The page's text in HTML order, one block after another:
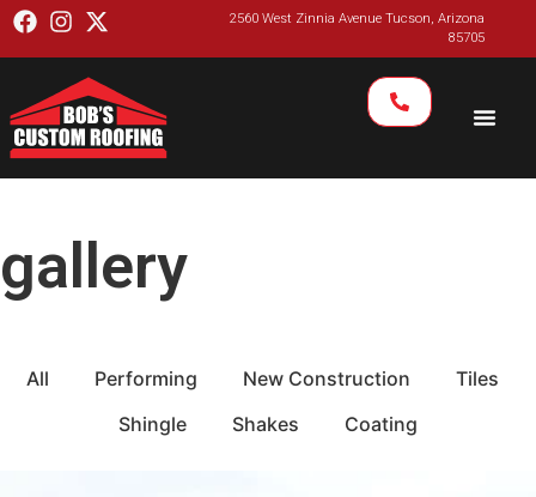
2560 West Zinnia Avenue Tucson, Arizona
85705
gallery
All Performing New Construction
Tiles
Shingle
Shakes Coating